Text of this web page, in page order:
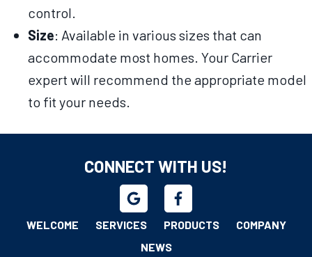
control.
Size: Available in various sizes that can
accommodate most homes. Your Carrier
expert will recommend the appropriate model
to fit your needs.
CONNECT WITH US!
WELCOME SERVICES PRODUCTS
COMPANY
NEWS